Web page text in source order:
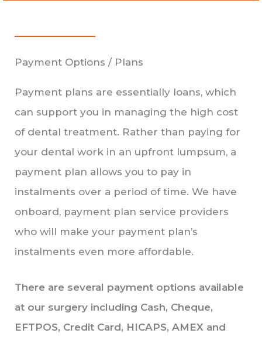
Payment Options / Plans
Payment plans are essentially loans, which
can support you in managing the high cost
of dental treatment. Rather than paying for
your dental work in an upfront lumpsum, a
payment plan allows you to pay in
instalments over a period of time. We have
onboard, payment plan service providers
who will make your payment plan’s
instalments even more affordable.
There are several payment options available
at our surgery including Cash, Cheque,
EFTPOS, Credit Card, HICAPS, AMEX and